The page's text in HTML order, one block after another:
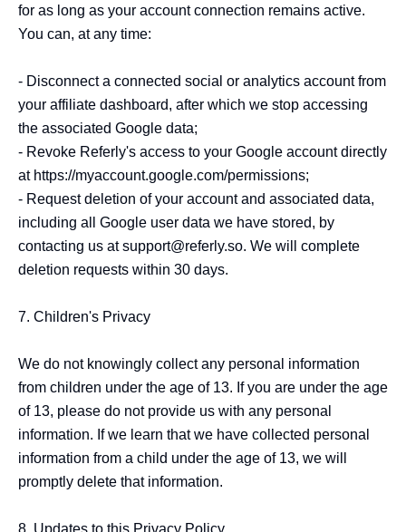
for as long as your account connection remains active.
You can, at any time:
- Disconnect a connected social or analytics account from
your affiliate dashboard, after which we stop accessing
the associated Google data;
- Revoke Referly's access to your Google account directly
at https://myaccount.google.com/permissions;
- Request deletion of your account and associated data,
including all Google user data we have stored, by
contacting us at support@referly.so. We will complete
deletion requests within 30 days.
7. Children's Privacy
We do not knowingly collect any personal information
from children under the age of 13. If you are under the age
of 13, please do not provide us with any personal
information. If we learn that we have collected personal
information from a child under the age of 13, we will
promptly delete that information.
8. Updates to this Privacy Policy